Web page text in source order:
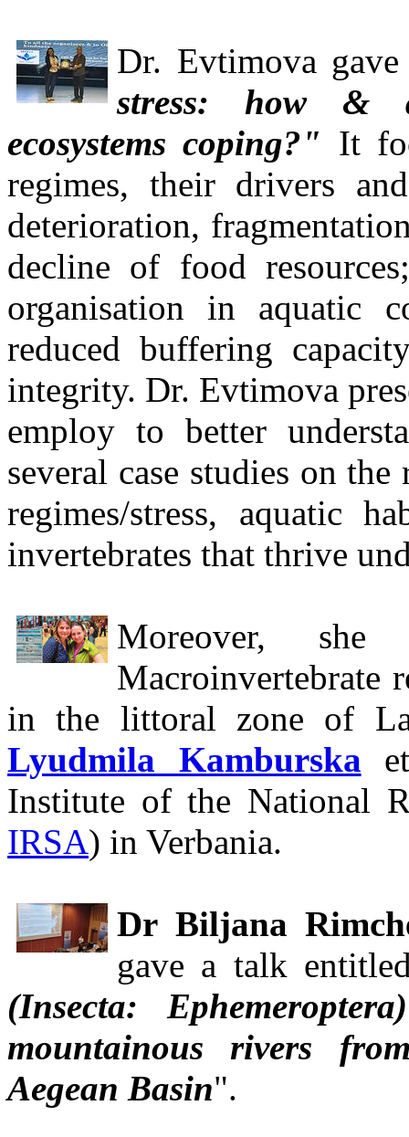
Dr. Evtimova
stress: how &
ecosystems coping?" It
regimes, their drivers
deterioration,
decline of food
organisation in aquatic
reduced buffering
integrity. Dr. Evtimova
employ to better
several case studies on
regimes/stress, aquatic
invertebrates that thrive
Moreover,
Macroinvertebrate
in the littoral zone of
Lyudmila Kamburska
Institute of the National
IRSA) in Verbania.
Dr Biljana
gave a talk
(Insecta:
mountainous rivers
Aegean Basin".